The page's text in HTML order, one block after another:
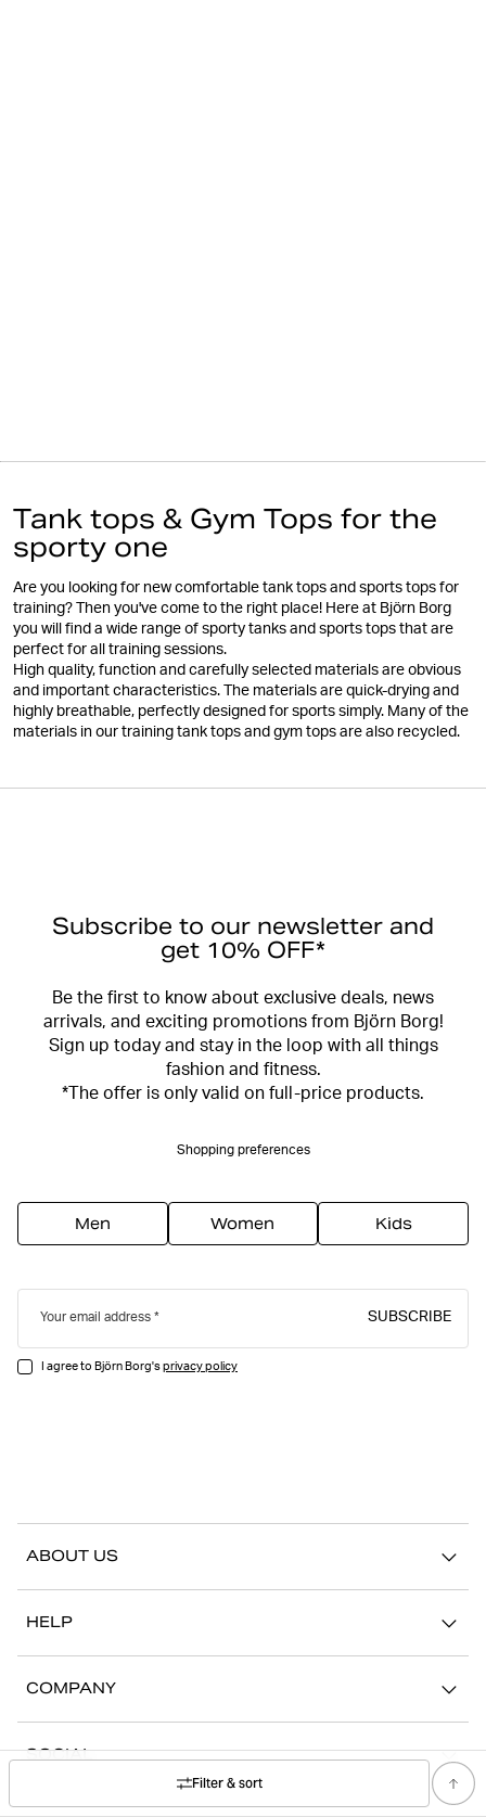
Filter & sort
Tank tops & Gym Tops for the
sporty one
Are you looking for new comfortable tank tops and sports tops for
training? Then you've come to the right place! Here at Björn Borg
you will find a wide range of sporty tanks and sports tops that are
perfect for all training sessions.
High quality, function and carefully selected materials are obvious
and important characteristics. The materials are quick-drying and
highly breathable, perfectly designed for sports simply. Many of the
materials in our training tank tops and gym tops are also recycled.
Subscribe to our newsletter and
get 10% OFF*
Be the first to know about exclusive deals, news
arrivals, and exciting promotions from Björn Borg!
Sign up today and stay in the loop with all things
fashion and fitness.
*The offer is only valid on full-price products.
Shopping preferences
Men Women Kids
Your email address SUBSCRIBE
I agree to Björn Borg'sprivacy policy
ABOUT US
Stories
Stores
HELP
Return/Claim
COMPANY
Corporate information
SOCIAL
Instagram